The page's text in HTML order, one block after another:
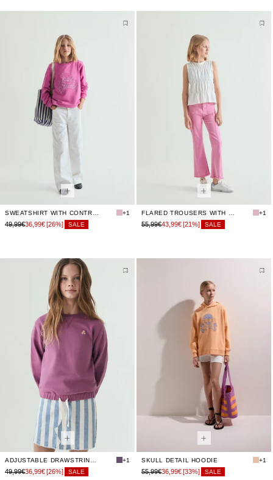
+1
49,99€36,99€[26%] SALE
+1
55,99€43,99€[21%] SALE
ADJUSTABLE DRAWSTRING SWEATSHIRT +1
49,99€36,99€ [26%] SALE
SKULL DETAIL HOODIE +1
55,99€36,99€ [33%] SALE